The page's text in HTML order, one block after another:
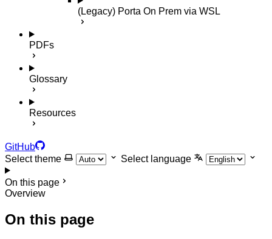
(Legacy) Porta On Prem via WSL
PDFs
Glossary
Resources
GitHub
Select theme
Select language
On this page
Overview
On this page